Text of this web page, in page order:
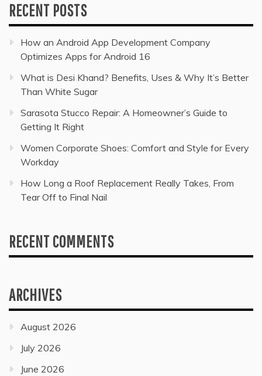
RECENT POSTS
How an Android App Development Company
Optimizes Apps for Android 16
What is Desi Khand? Benefits, Uses & Why It’s Better
Than White Sugar
Sarasota Stucco Repair: A Homeowner’s Guide to
Getting It Right
Women Corporate Shoes: Comfort and Style for Every
Workday
How Long a Roof Replacement Really Takes, From
Tear Off to Final Nail
RECENT COMMENTS
ARCHIVES
August 2026
July 2026
June 2026